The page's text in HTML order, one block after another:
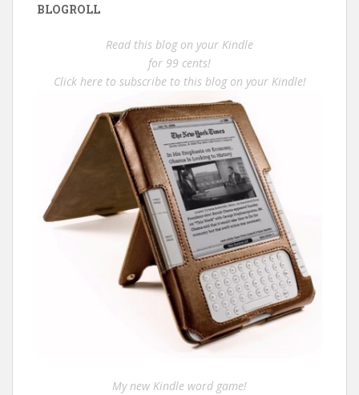
BLOGROLL
Read this blog on your Kindle
for 99 cents!
Click here to subscribe to this blog on your Kindle!
My new Kindle word game!